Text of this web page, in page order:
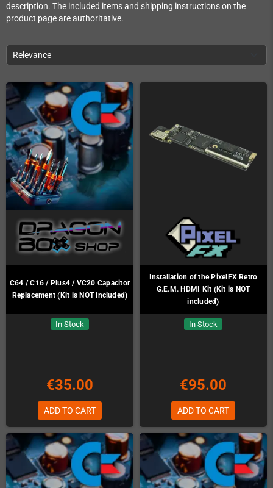
description. The included items and shipping instructions on the
product page are authoritative.
Relevance
C64 / C16 / Plus4 / VC20 Capacitor
Replacement (Kit is NOT included)
In Stock
€35.00
ADD TO CART
Installation of the PixelFX Retro
G.E.M. HDMI Kit (Kit is NOT
included)
In Stock
€95.00
ADD TO CART